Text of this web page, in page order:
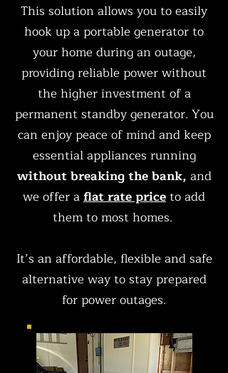
This solution allows you to easily
hook up a portable generator to
your home during an outage,
providing reliable power without
the higher investment of a
permanent standby generator. You
can enjoy peace of mind and keep
essential appliances running
without breaking the bank, and
we offer aflat rate priceto add
them to most homes.
It’s an affordable, flexible and safe
alternative way to stay prepared
for power outages.